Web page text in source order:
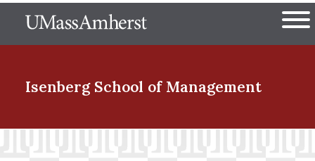
to
The University of
Isenberg School of Management
Menu Item